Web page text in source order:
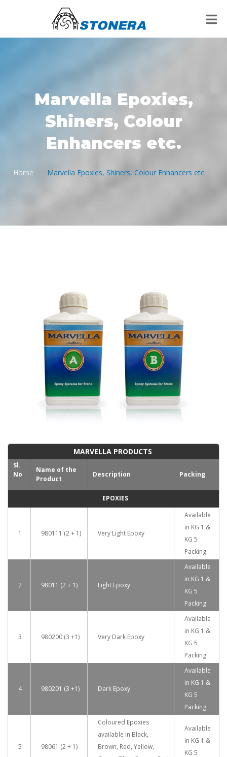
Marvella Epoxies,
Shiners, Colour
Enhancers etc.
Home Marvella Epoxies, Shiners, Colour Enhancers etc.
MARVELLA PRODUCTS
Sl.
No
Name of the
Product
Description Packing
EPOXIES
1 980111 (2 + 1) Very Light Epoxy
Available
in KG 1 &
KG 5
Packing
2 98011 (2 + 1) Light Epoxy
Available
in KG 1 &
KG 5
Packing
3 980200 (3 +1) Very Dark Epoxy
Available
in KG 1 &
KG 5
Packing
4 980201 (3 +1) Dark Epoxy
Available
in KG 1 &
KG 5
Packing
5 98061 (2 + 1)
Coloured Epoxies
available in Black,
Brown, Red, Yellow,
Available
in KG 1 &
KG 5